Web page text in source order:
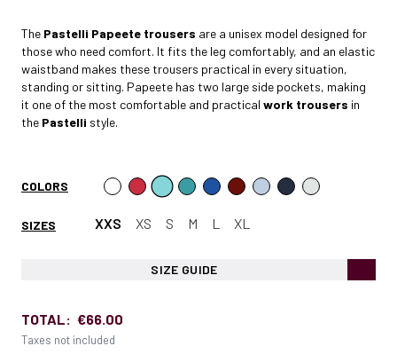
The Pastelli Papeete trousers are a unisex model designed for
those who need comfort. It fits the leg comfortably, and an elastic
waistband makes these trousers practical in every situation,
standing or sitting. Papeete has two large side pockets, making
it one of the most comfortable and practical work trousers in
the Pastelli style.
COLORS
SIZES XXS XS S M L XL
SIZE GUIDE
TOTAL: €66.00
Taxes not included